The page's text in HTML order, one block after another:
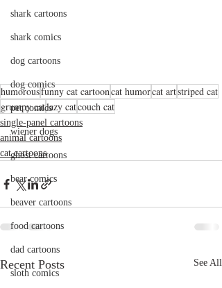
shark cartoons
shark comics
dog cartoons
dog comics
pet comics
wiener dogs
ghost cartoons
bear comics
beaver cartoons
food cartoons
dad cartoons
sloth comics
humorousfunny cat cartooncat humorcat artstriped cat
grumpy catlazy catcouch cat
single-panel cartoons
animal cartoons
cat cartoons
Recent Posts See All